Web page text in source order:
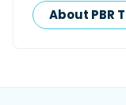
About PBR